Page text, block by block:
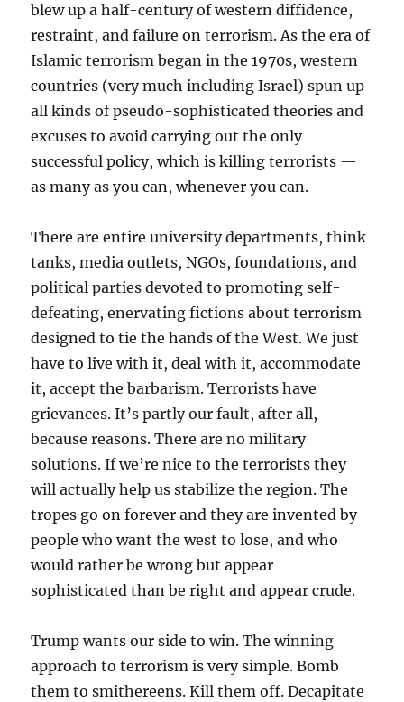
blew up a half-century of western diffidence,
restraint, and failure on terrorism. As the era of
Islamic terrorism began in the 1970s, western
countries (very much including Israel) spun up
all kinds of pseudo-sophisticated theories and
excuses to avoid carrying out the only
successful policy, which is killing terrorists —
as many as you can, whenever you can.
There are entire university departments, think
tanks, media outlets, NGOs, foundations, and
political parties devoted to promoting self-
defeating, enervating fictions about terrorism
designed to tie the hands of the West. We just
have to live with it, deal with it, accommodate
it, accept the barbarism. Terrorists have
grievances. It’s partly our fault, after all,
because reasons. There are no military
solutions. If we’re nice to the terrorists they
will actually help us stabilize the region. The
tropes go on forever and they are invented by
people who want the west to lose, and who
would rather be wrong but appear
sophisticated than be right and appear crude.
Trump wants our side to win. The winning
approach to terrorism is very simple. Bomb
them to smithereens. Kill them off. Decapitate